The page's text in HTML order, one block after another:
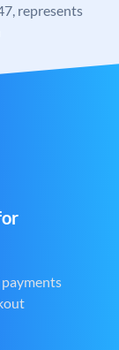
represents